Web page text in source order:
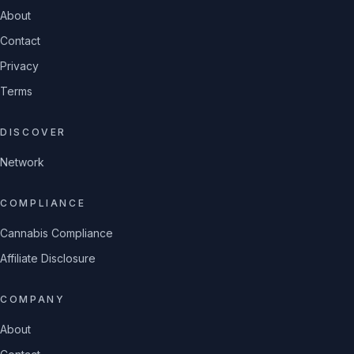
About
Contact
Privacy
Terms
DISCOVER
Network
COMPLIANCE
Cannabis Compliance
Affiliate Disclosure
COMPANY
About